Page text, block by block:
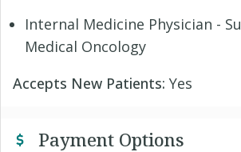
Internal Medicine Physician -
Medical Oncology
Accepts New Patients: Yes
Payment Options